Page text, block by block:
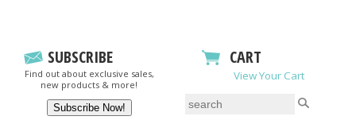
SUBSCRIBE
Find out about exclusive sales,
new products & more!
CART
View Your Cart